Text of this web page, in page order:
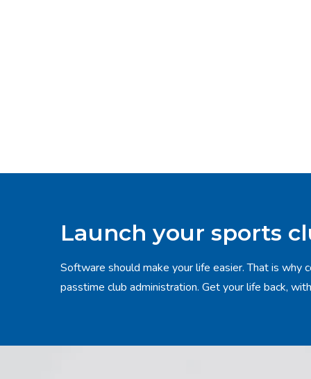
Launch your sports
Software should make your life easier. That is why
passtime club administration. Get your life back,